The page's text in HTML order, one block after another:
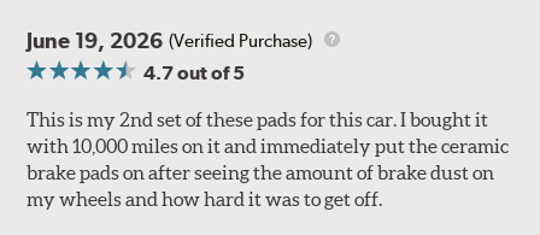
June 19, 2026 (Verified Purchase)
4.7out of 5
This is my 2nd set of these pads for this car. I bought it
with 10,000 miles on it and immediately put the ceramic
brake pads on after seeing the amount of brake dust on
my wheels and how hard it was to get off.